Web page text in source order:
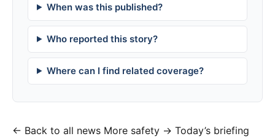
When was this published?
Who reported this story?
Where can I find related coverage?
← Back to all news More safety → Today’s briefing